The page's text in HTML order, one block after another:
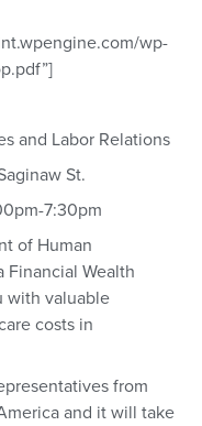
wp-
and Labor Relations
St.
7:30pm
of Human
Financial Wealth
with valuable
costs in
from
and it will take